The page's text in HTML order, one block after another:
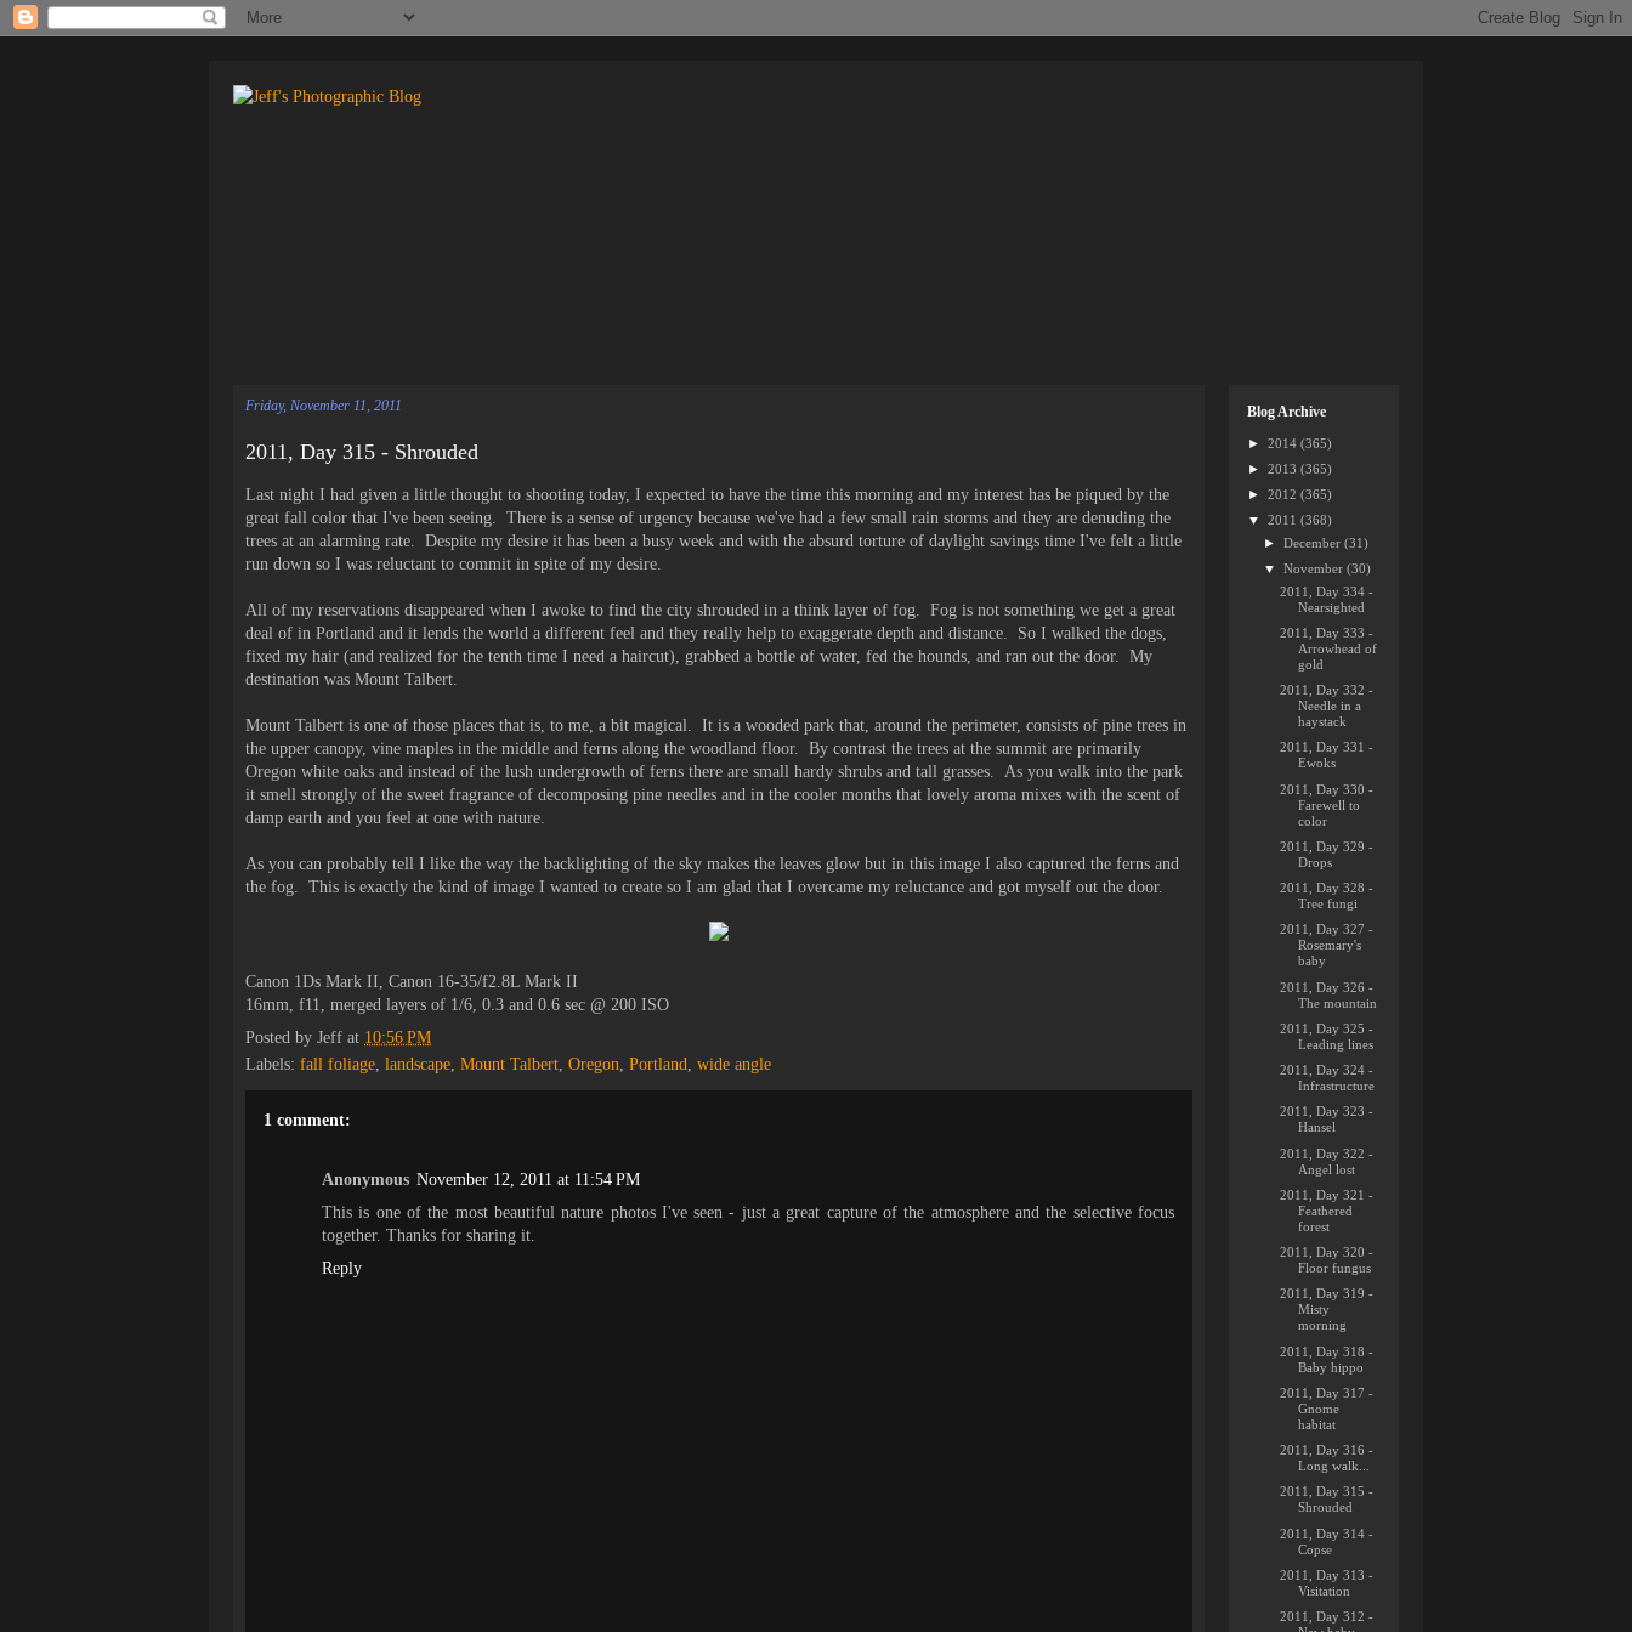
Friday, November 11, 2011
2011, Day 315 - Shrouded
Last night I had given a little thought to shooting today, I expected to have the time this morning and my interest has be piqued by the
great fall color that I've been seeing. There is a sense of urgency because we've had a few small rain storms and they are denuding the
trees at an alarming rate. Despite my desire it has been a busy week and with the absurd torture of daylight savings time I've felt a little
run down so I was reluctant to commit in spite of my desire.
All of my reservations disappeared when I awoke to find the city shrouded in a think layer of fog. Fog is not something we get a great
deal of in Portland and it lends the world a different feel and they really help to exaggerate depth and distance. So I walked the dogs,
fixed my hair (and realized for the tenth time I need a haircut), grabbed a bottle of water, fed the hounds, and ran out the door. My
destination was Mount Talbert.
Mount Talbert is one of those places that is, to me, a bit magical. It is a wooded park that, around the perimeter, consists of pine trees in
the upper canopy, vine maples in the middle and ferns along the woodland floor. By contrast the trees at the summit are primarily
Oregon white oaks and instead of the lush undergrowth of ferns there are small hardy shrubs and tall grasses. As you walk into the park
it smell strongly of the sweet fragrance of decomposing pine needles and in the cooler months that lovely aroma mixes with the scent of
damp earth and you feel at one with nature.
As you can probably tell I like the way the backlighting of the sky makes the leaves glow but in this image I also captured the ferns and
the fog. This is exactly the kind of image I wanted to create so I am glad that I overcame my reluctance and got myself out the door.
Canon 1Ds Mark II, Canon 16-35/f2.8L Mark II
16mm, f11, merged layers of 1/6, 0.3 and 0.6 sec @ 200 ISO
Posted by Jeff at 10:56 PM
Labels: fall foliage, landscape, Mount Talbert, Oregon, Portland, wide angle
1 comment:
Anonymous November 12, 2011 at 11:54 PM
This is one of the most beautiful nature photos I've seen - just a great capture of the atmosphere and the selective focus
together. Thanks for sharing it.
Reply
Blog Archive
► 2014 (365)
► 2013 (365)
► 2012 (365)
▼ 2011 (368)
►December(31)
▼November(30)
2011, Day 334 -
Nearsighted
2011, Day 333 -
Arrowhead of
gold
2011, Day 332 -
Needle in a
haystack
2011, Day 331 -
Ewoks
2011, Day 330 -
Farewell to
color
2011, Day 329 -
Drops
2011, Day 328 -
Tree fungi
2011, Day 327 -
Rosemary's
baby
2011, Day 326 -
The mountain
2011, Day 325 -
Leading lines
2011, Day 324 -
Infrastructure
2011, Day 323 -
Hansel
2011, Day 322 -
Angel lost
2011, Day 321 -
Feathered
forest
2011, Day 320 -
Floor fungus
2011, Day 319 -
Misty
morning
2011, Day 318 -
Baby hippo
2011, Day 317 -
Gnome
habitat
2011, Day 316 -
Long walk...
2011, Day 315 -
Shrouded
2011, Day 314 -
Copse
2011, Day 313 -
Visitation
2011, Day 312 -